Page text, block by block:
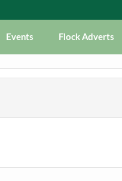
Events Flock Adverts